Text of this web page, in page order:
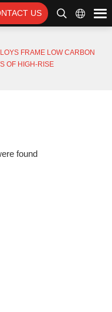
US
FRAME LOW CARBON
OF HIGH-RISE
found